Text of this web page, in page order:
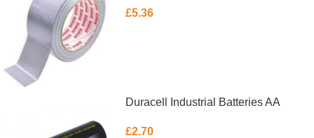
£5.36
Duracell Industrial Batteries AA
£2.70